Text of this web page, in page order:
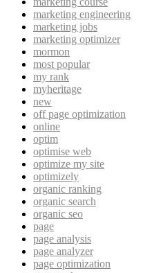
marketing engineering
marketing jobs
marketing optimizer
mormon
most popular
my rank
myheritage
new
off page optimization
online
optim
optimise web
optimize my site
optimizely
organic ranking
organic search
organic seo
page
page analysis
page analyzer
page optimization